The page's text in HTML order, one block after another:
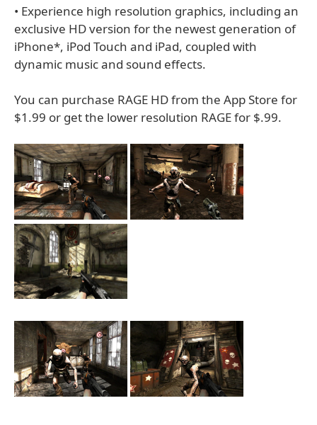
• Experience high resolution graphics, including an
exclusive HD version for the newest generation of
iPhone*, iPod Touch and iPad, coupled with
dynamic music and sound effects.
You can purchase RAGE HD from the App Store for
$1.99 or get the lower resolution RAGE for $.99.